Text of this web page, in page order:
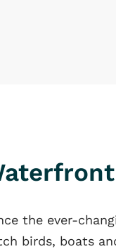
the ever-
birds, boats